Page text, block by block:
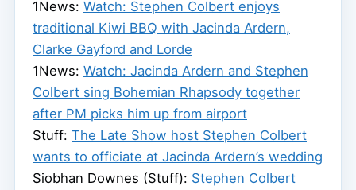
1News: Watch: Stephen Colbert enjoys
traditional Kiwi BBQ with Jacinda Ardern,
Clarke Gayford and Lorde
1News: Watch: Jacinda Ardern and Stephen
Colbert sing Bohemian Rhapsody together
after PM picks him up from airport
Stuff: The Late Show host Stephen Colbert
wants to officiate at Jacinda Ardern’s wedding
Siobhan Downes (Stuff): Stephen Colbert